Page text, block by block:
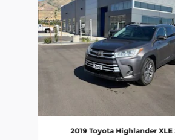
2019 Toyota Highlander XLE